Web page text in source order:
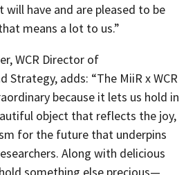
have and are pleased to be
means a lot to us.”
WCR Director of
Strategy, adds: “The MiiR x WCR
because it lets us hold in
object that reflects the joy,
for the future that underpins
Along with delicious
something else precious—